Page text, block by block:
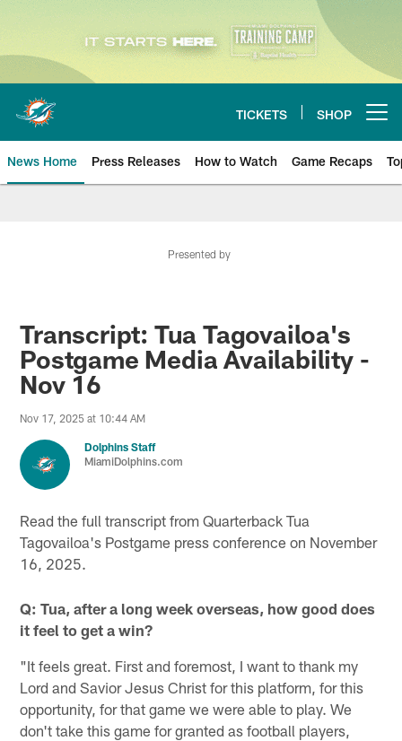
Skip
content
TICKETS SHOP
News Home Press Releases How to Watch Game Recaps
Presented by
Transcript: Tua Tagovailoa's
Postgame Media Availability -
Nov 16
Nov 17, 2025 at 10:44 AM
Dolphins Staff
MiamiDolphins.com
Read the full transcript from Quarterback Tua
Tagovailoa's Postgame press conference on November
16, 2025.
Q: Tua, after a long week overseas, how good does
it feel to get a win?
"It feels great. First and foremost, I want to thank my
Lord and Savior Jesus Christ for this platform, for this
opportunity, for that game we were able to play. We
don't take this game for granted as football players,